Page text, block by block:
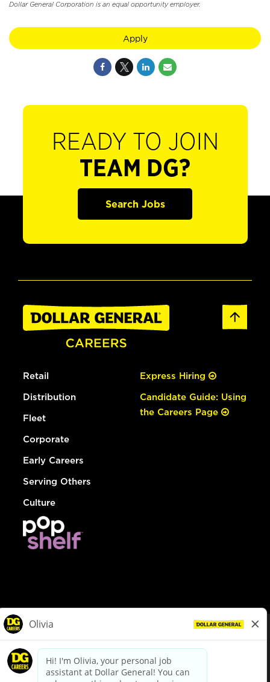
Dollar General Corporation is an equal opportunity employer.
Apply
READY TO JOIN
TEAM DG?
Search Jobs
Retail
Distribution
Fleet
Corporate
Early Careers
Serving Others
Culture
Express Hiring
Candidate Guide: Using
the Careers Page
dollargeneral.com|Privacy Policy|Terms & Conditions
Your Privacy Choices